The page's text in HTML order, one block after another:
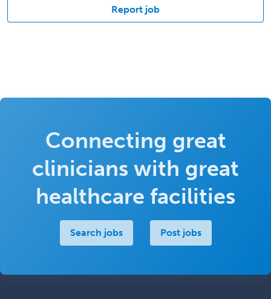
Report job
Connecting great
clinicians with great
healthcare facilities
Search jobs Post jobs